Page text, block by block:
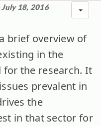
18, 2016
brief overview of
in the
for the research. It
prevalent in
the
in that sector for